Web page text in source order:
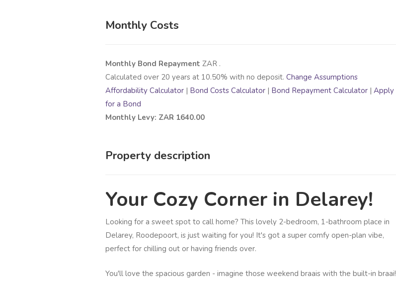
Monthly Costs
Monthly Bond Repayment ZAR .
Calculated over 20 years at 10.50% with no deposit. Change Assumptions
Affordability Calculator | Bond Costs Calculator | Bond Repayment Calculator | Apply
for a Bond
Monthly Levy: ZAR 1640.00
Property description
Your Cozy Corner in Delarey!
Looking for a sweet spot to call home? This lovely 2-bedroom, 1-bathroom place in
Delarey, Roodepoort, is just waiting for you! It's got a super comfy open-plan vibe,
perfect for chilling out or having friends over.
You'll love the spacious garden - imagine those weekend braais with the built-in braai!